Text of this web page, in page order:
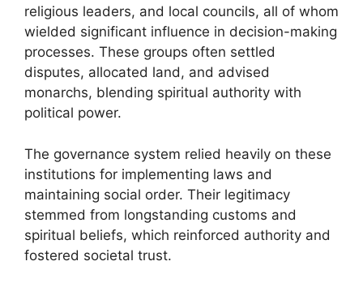
religious leaders, and local councils, all of whom
wielded significant influence in decision-making
processes. These groups often settled
disputes, allocated land, and advised
monarchs, blending spiritual authority with
political power.
The governance system relied heavily on these
institutions for implementing laws and
maintaining social order. Their legitimacy
stemmed from longstanding customs and
spiritual beliefs, which reinforced authority and
fostered societal trust.